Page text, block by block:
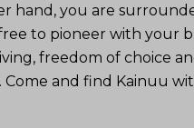
hand, you are
to pioneer with your
freedom of choice
and find Kainuu